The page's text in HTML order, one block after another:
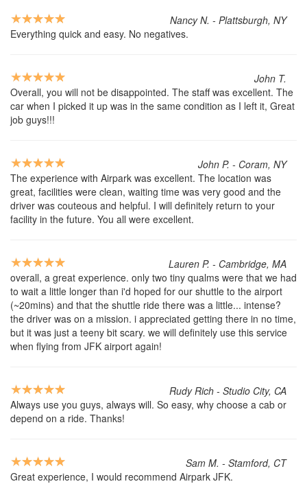
Nancy N. - Plattsburgh, NY
Everything quick and easy. No negatives.
John T.
Overall, you will not be disappointed. The staff was excellent. The
car when I picked it up was in the same condition as I left it, Great
job guys!!!
John P. - Coram, NY
The experience with Airpark was excellent. The location was
great, facilities were clean, waiting time was very good and the
driver was couteous and helpful. I will definitely return to your
facility in the future. You all were excellent.
Lauren P. - Cambridge, MA
overall, a great experience. only two tiny qualms were that we had
to wait a little longer than i'd hoped for our shuttle to the airport
(~20mins) and that the shuttle ride there was a little... intense?
the driver was on a mission. i appreciated getting there in no time,
but it was just a teeny bit scary. we will definitely use this service
when flying from JFK airport again!
Rudy Rich - Studio City, CA
Always use you guys, always will. So easy, why choose a cab or
depend on a ride. Thanks!
Sam M. - Stamford, CT
Great experience, I would recommend Airpark JFK.